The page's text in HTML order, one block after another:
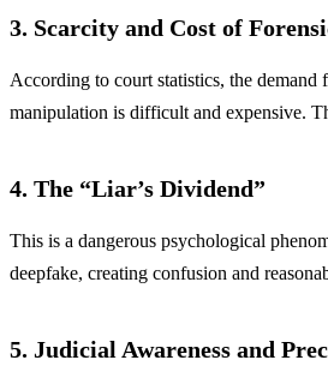
3. Scarcity and Cost of
According to court statistics, the
manipulation is difficult and expensive.
4. The “Liar’s Dividend”
This is a dangerous psychological
deepfake, creating confusion and
5. Judicial Awareness and